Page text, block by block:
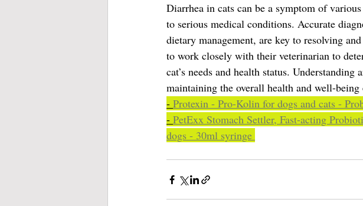
Diarrhea in cats can be a symptom of
to serious medical conditions. Accurate
dietary management, are key to resolving
to work closely with their veterinarian to
cat’s needs and health status.
maintaining the overall health and well-
- Protexin - Pro-Kolin for dogs and cats -
- PetExx Stomach Settler, Fast-acting
dogs - 30ml syringe